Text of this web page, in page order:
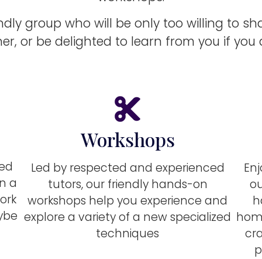
group who will be only too willing to
or be delighted to learn from you if you
a
Workshops
Led by respected and experienced
tutors, our friendly hands-on
workshops help you experience and
explore a variety of a new specialized
techniques